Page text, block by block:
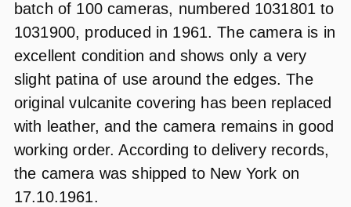
batch of 100 cameras, numbered 1031801 to
1031900, produced in 1961. The camera is in
excellent condition and shows only a very
slight patina of use around the edges. The
original vulcanite covering has been replaced
with leather, and the camera remains in good
working order. According to delivery records,
the camera was shipped to New York on
17.10.1961.